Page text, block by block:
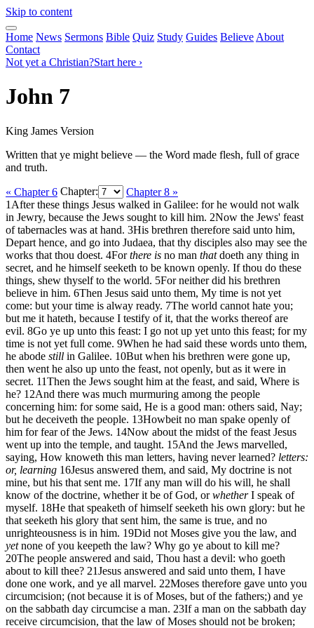
Skip to content
Home News Sermons Bible Quiz Study Guides Believe About
Contact
Not yet a Christian?Start here ›
John 7
King James Version
Written that ye might believe — the Word made flesh, full of grace
and truth.
« Chapter 6 Chapter:
Chapter 8 »
1 After these things Jesus walked in Galilee: for he would not walk
in Jewry, because the Jews sought to kill him. 2Now the Jews' feast
of tabernacles was at hand. 3His brethren therefore said unto him,
Depart hence, and go into Judaea, that thy disciples also may see the
works that thou doest. 4Forthere is no man thatdoeth any thing in
secret, and he himself seeketh to be known openly. If thou do these
things, shew thyself to the world. 5For neither did his brethren
believe in him. 6Then Jesus said unto them, My time is not yet
come: but your time is alway ready. 7The world cannot hate you;
but me it hateth, because I testify of it, that the works thereof are
evil. 8Go ye up unto this feast: I go not up yet unto this feast; for my
time is not yet full come. 9When he had said these words unto them,
he abode still in Galilee. 10But when his brethren were gone up,
then went he also up unto the feast, not openly, but as it were in
secret. 11Then the Jews sought him at the feast, and said, Where is
he? 12And there was much murmuring among the people
concerning him: for some said, He is a good man: others said, Nay;
but he deceiveth the people. 13Howbeit no man spake openly of
him for fear of the Jews. 14Now about the midst of the feast Jesus
went up into the temple, and taught. 15And the Jews marvelled,
saying, How knoweth this man letters, having never learned? letters:
or, learning 16Jesus answered them, and said, My doctrine is not
mine, but his that sent me. 17If any man will do his will, he shall
know of the doctrine, whether it be of God, orwhetherI speak of
myself. 18He that speaketh of himself seeketh his own glory: but he
that seeketh his glory that sent him, the same is true, and no
unrighteousness is in him. 19Did not Moses give you the law, and
yetnone of you keepeth the law? Why go ye about to kill me?
20The people answered and said, Thou hast a devil: who goeth
about to kill thee? 21Jesus answered and said unto them, I have
done one work, and ye all marvel. 22Moses therefore gave unto you
circumcision; (not because it is of Moses, but of the fathers;) and ye
on the sabbath day circumcise a man. 23If a man on the sabbath day
receive circumcision, that the law of Moses should not be broken;